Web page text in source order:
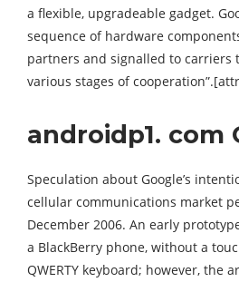
a flexible, upgradeable gadget.
sequence of hardware
partners and signalled to carriers
various stages of
androidp1. com
Speculation about Google’s
cellular communications market
December 2006. An early
a BlackBerry phone, without a
QWERTY keyboard; however, the